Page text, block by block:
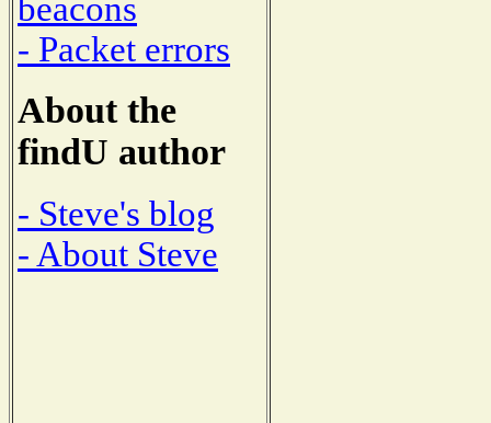
beacons
- Packet errors
About the
findU author
- Steve's blog
- About Steve